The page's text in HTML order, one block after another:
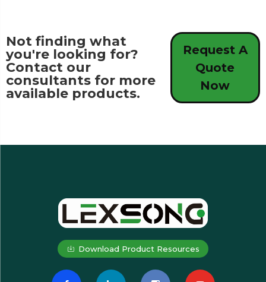
Not finding what
you're looking for?
Contact our
consultants for more
available products.
Request A
Quote
Now
Download Product Resources